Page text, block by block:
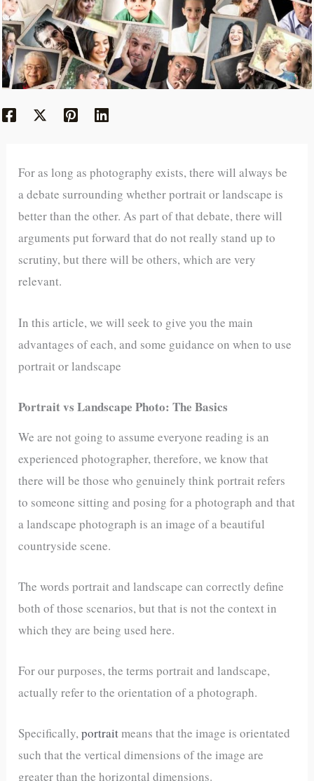
For as long as photography exists, there will always be
a debate surrounding whether portrait or landscape is
better than the other. As part of that debate, there will
arguments put forward that do not really stand up to
scrutiny, but there will be others, which are very
relevant.
In this article, we will seek to give you the main
advantages of each, and some guidance on when to use
portrait or landscape
Portrait vs Landscape Photo: The Basics
We are not going to assume everyone reading is an
experienced photographer, therefore, we know that
there will be those who genuinely think portrait refers
to someone sitting and posing for a photograph and that
a landscape photograph is an image of a beautiful
countryside scene.
The words portrait and landscape can correctly define
both of those scenarios, but that is not the context in
which they are being used here.
For our purposes, the terms portrait and landscape,
actually refer to the orientation of a photograph.
Specifically,portraitmeans that the image is orientated
such that the vertical dimensions of the image are
greater than the horizontal dimensions.